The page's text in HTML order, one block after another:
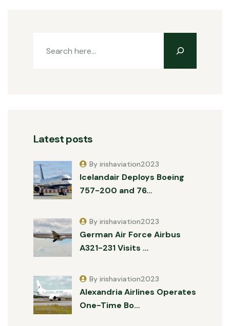
Latest posts
Icelandair Deploys Boeing
757-200 and 76…
By irishaviation2023
German Air Force Airbus
A321-231 Visits …
By irishaviation2023
Alexandria Airlines Operates
One-Time Bo…
By irishaviation2023